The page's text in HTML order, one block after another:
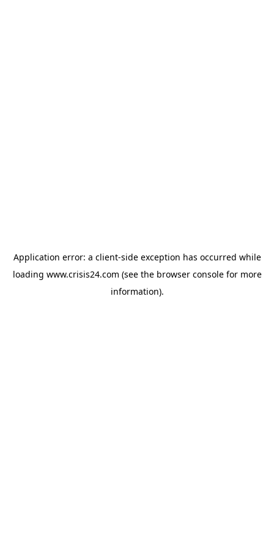
Application error: a client-side exception has occurred while
loading www.crisis24.com (see the browser consolefor more
information).